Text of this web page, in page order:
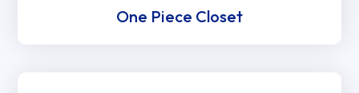
One Piece Closet